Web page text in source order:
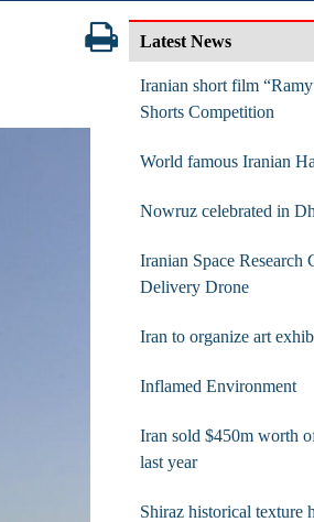
Latest News
Iranian short film
Shorts Competition
World famous Iranian
Nowruz celebrated in
Iranian Space Research
Delivery Drone
Iran to organize art
Inflamed Environment
Iran sold $450m worth
last year
Shiraz historical texture